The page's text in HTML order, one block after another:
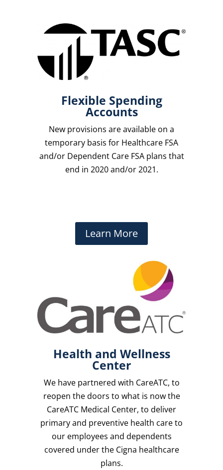
Flexible Spending
Accounts
New provisions are available on a
temporary basis for Healthcare FSA
and/or Dependent Care FSA plans that
end in 2020 and/or 2021.
Learn More
Health and Wellness
Center
We have partnered with CareATC, to
reopen the doors to what is now the
CareATC Medical Center, to deliver
primary and preventive health care to
our employees and dependents
covered under the Cigna healthcare
plans.